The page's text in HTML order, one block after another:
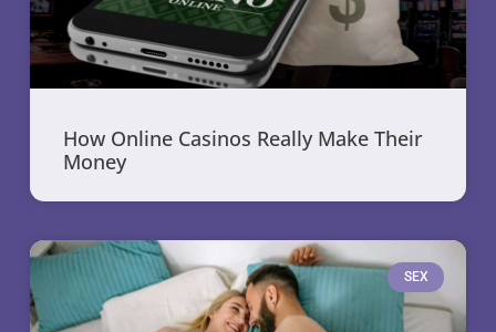
How Online Casinos Really Make Their
Money
SEX